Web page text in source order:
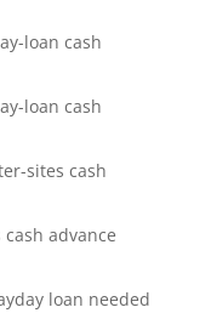
loan cash
loan cash
sites cash
advance
loan needed